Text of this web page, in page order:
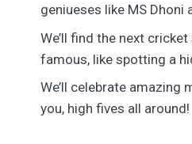
geniueses like MS Dhoni
We’ll find the next
famous, like spotting a
We’ll celebrate amazing
you, high fives all around!